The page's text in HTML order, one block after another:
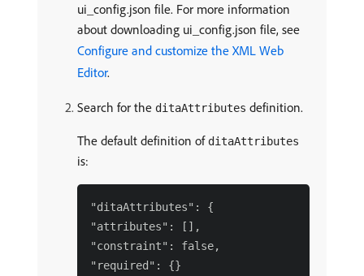
ui_config.json file. For more information
about downloading ui_config.json file, see
Configure and customize the XML Web
Editor.
Search for the ditaAttributes definition.
The default definition of ditaAttributes
is:
"ditaAttributes": {
"attributes": [],
"constraint": false,
"required": {}